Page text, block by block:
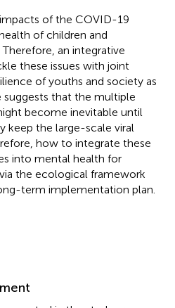
of the COVID-19
of children and
an integrative
these issues with joint
of youths and society as
suggests that the multiple
become inevitable until
keep the large-scale viral
how to integrate these
into mental health for
the ecological framework
term implementation plan.